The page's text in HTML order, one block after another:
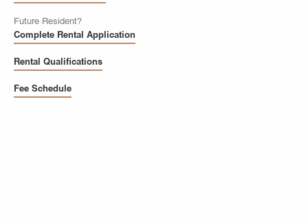
Future Resident?
Complete Rental Application
Rental Qualifications
Fee Schedule